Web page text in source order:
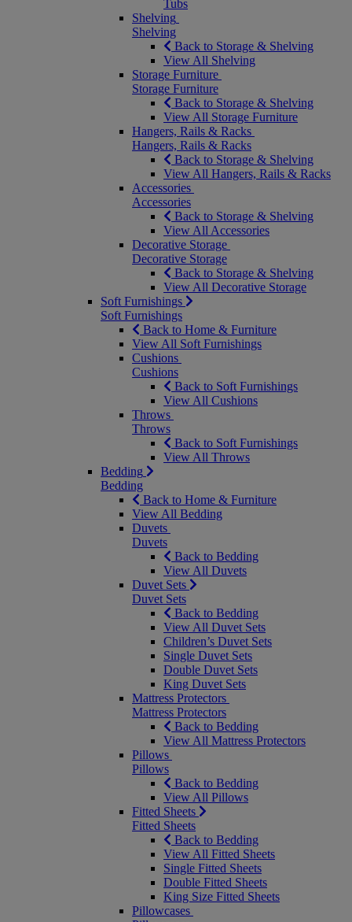
Tubs
Shelving
Shelving
Back to Storage & Shelving
View All Shelving
Storage Furniture
Storage Furniture
Back to Storage & Shelving
View All Storage Furniture
Hangers, Rails & Racks
Hangers, Rails & Racks
Back to Storage & Shelving
View All Hangers, Rails & Racks
Accessories
Accessories
Back to Storage & Shelving
View All Accessories
Decorative Storage
Decorative Storage
Back to Storage & Shelving
View All Decorative Storage
Soft Furnishings
Soft Furnishings
Back to Home & Furniture
View All Soft Furnishings
Cushions
Cushions
Back to Soft Furnishings
View All Cushions
Throws
Throws
Back to Soft Furnishings
View All Throws
Bedding
Bedding
Back to Home & Furniture
View All Bedding
Duvets
Duvets
Back to Bedding
View All Duvets
Duvet Sets
Duvet Sets
Back to Bedding
View All Duvet Sets
Children’s Duvet Sets
Single Duvet Sets
Double Duvet Sets
King Duvet Sets
Mattress Protectors
Mattress Protectors
Back to Bedding
View All Mattress Protectors
Pillows
Pillows
Back to Bedding
View All Pillows
Fitted Sheets
Fitted Sheets
Back to Bedding
View All Fitted Sheets
Single Fitted Sheets
Double Fitted Sheets
King Size Fitted Sheets
Pillowcases